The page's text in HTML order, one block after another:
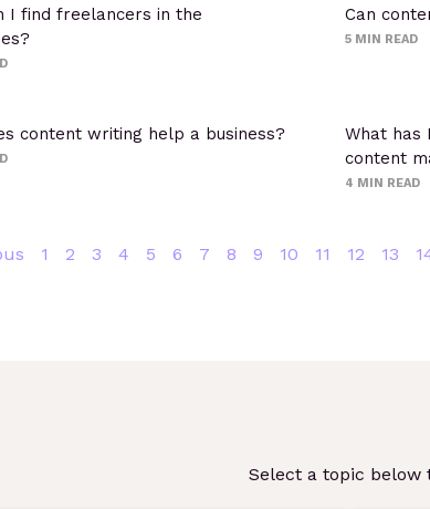
I find freelancers in the
Can
5 MIN READ
content writing help a business?
What has
content
4 MIN READ
1 2 3 4 5 6 7 8 9 10 11 12 13
Select a topic below